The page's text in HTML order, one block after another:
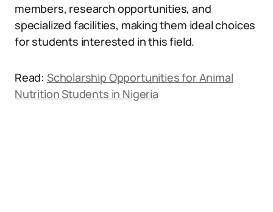
members, research opportunities, and
specialized facilities, making them ideal choices
for students interested in this field.
Read: Scholarship Opportunities for Animal
Nutrition Students in Nigeria